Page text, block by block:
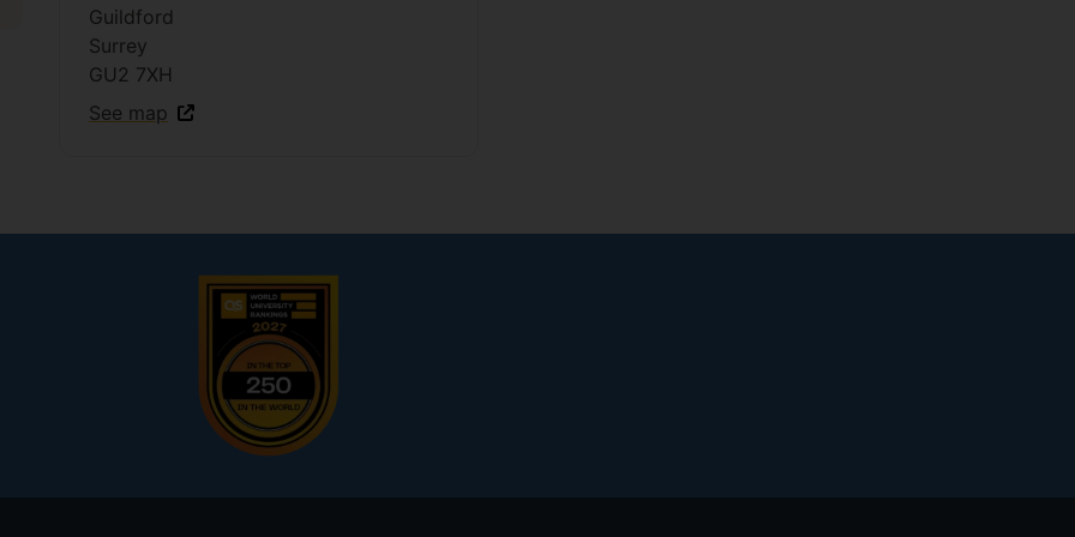
Guildford
Surrey
GU2 7XH
See map